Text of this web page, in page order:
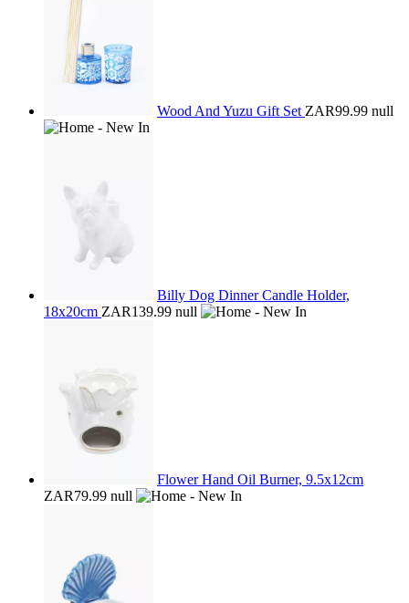
Wood And Yuzu Gift Set ZAR99.99 null
Billy Dog Dinner Candle Holder,
18x20cm ZAR139.99 null
Flower Hand Oil Burner, 9.5x12cm
ZAR79.99 null